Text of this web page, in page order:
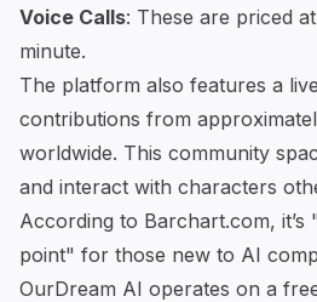
Voice Calls: These are priced
minute.
The platform also features a
contributions from
worldwide. This community
and interact with characters
According to Barchart.com, it’s
point" for those new to AI
OurDream AI operates on a